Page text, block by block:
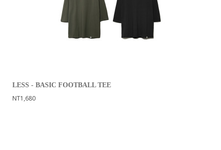
LESS - BASIC FOOTBALL TEE
NT1,680